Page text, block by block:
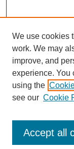
Authors
We use cookies
work. We may
improve, and
experience. You
using the
see our Cookie
Accept all